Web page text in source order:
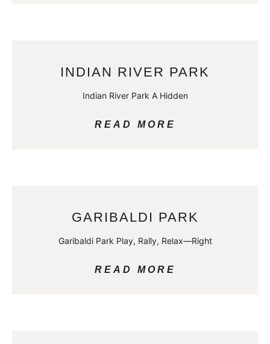
INDIAN RIVER PARK
Indian River Park A Hidden
READ MORE
GARIBALDI PARK
Garibaldi Park Play, Rally, Relax—Right
READ MORE